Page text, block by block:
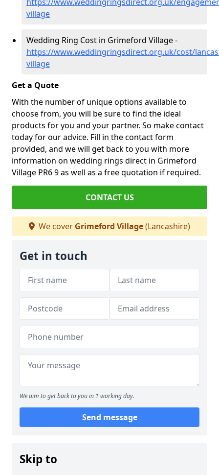
village
Wedding Ring Cost in Grimeford Village -
https://www.weddingringsdirect.org.uk/cost/
village
Get a Quote
With the number of unique options available to
choose from, you will be sure to find the ideal
products for you and your partner. So make contact
today for our advice. Fill in the contact form
provided, and we will get back to you with more
information on wedding rings direct in Grimeford
Village PR6 9 as well as a free quotation if required.
CONTACT US
We cover Grimeford Village(Lancashire)
Get in touch
We aim to get back to you in 1 working day.
Send message
Skip to